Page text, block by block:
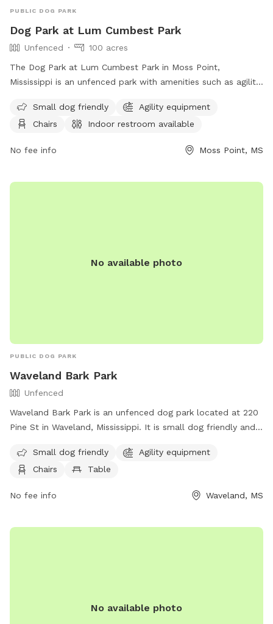
PUBLIC DOG PARK
Dog Park at Lum Cumbest Park
Unfenced
100 acres
The Dog Park at Lum Cumbest Park in Moss Point,
Mississippi is an unfenced park with amenities such as agility
small dog friendly and can be contacted at (228) 826-5330
or through email atRec.dept@co.Jackson.ms.us
Small dog friendly
Agility equipment
Chairs
Indoor restroom available
No fee info Moss Point, MS
No available photo
PUBLIC DOG PARK
Waveland Bark Park
Unfenced
Waveland Bark Park is an unfenced dog park located at 220
Pine St in Waveland, Mississippi. It is small dog friendly and
to play and socialize. For more information, visit their
website at https://www.starkvilleparks.org/172/Dog-Park or
Small dog friendly
Agility equipment
Chairs
Table
No fee info Waveland, MS
No available photo